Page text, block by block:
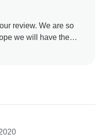
review. We are so
we will have the
on one of our other